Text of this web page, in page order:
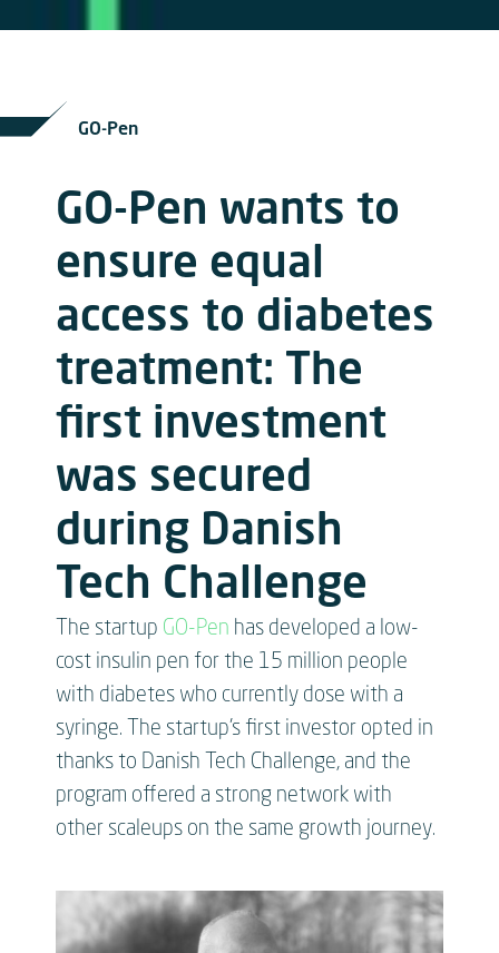
GO-Pen
GO-Pen wants to
ensure equal
access to diabetes
treatment: The
first investment
was secured
during Danish
Tech Challenge
The startup GO-Pen has developed a low-
cost insulin pen for the 15 million people
with diabetes who currently dose with a
syringe. The startup’s first investor opted in
thanks to Danish Tech Challenge, and the
program offered a strong network with
other scaleups on the same growth journey.